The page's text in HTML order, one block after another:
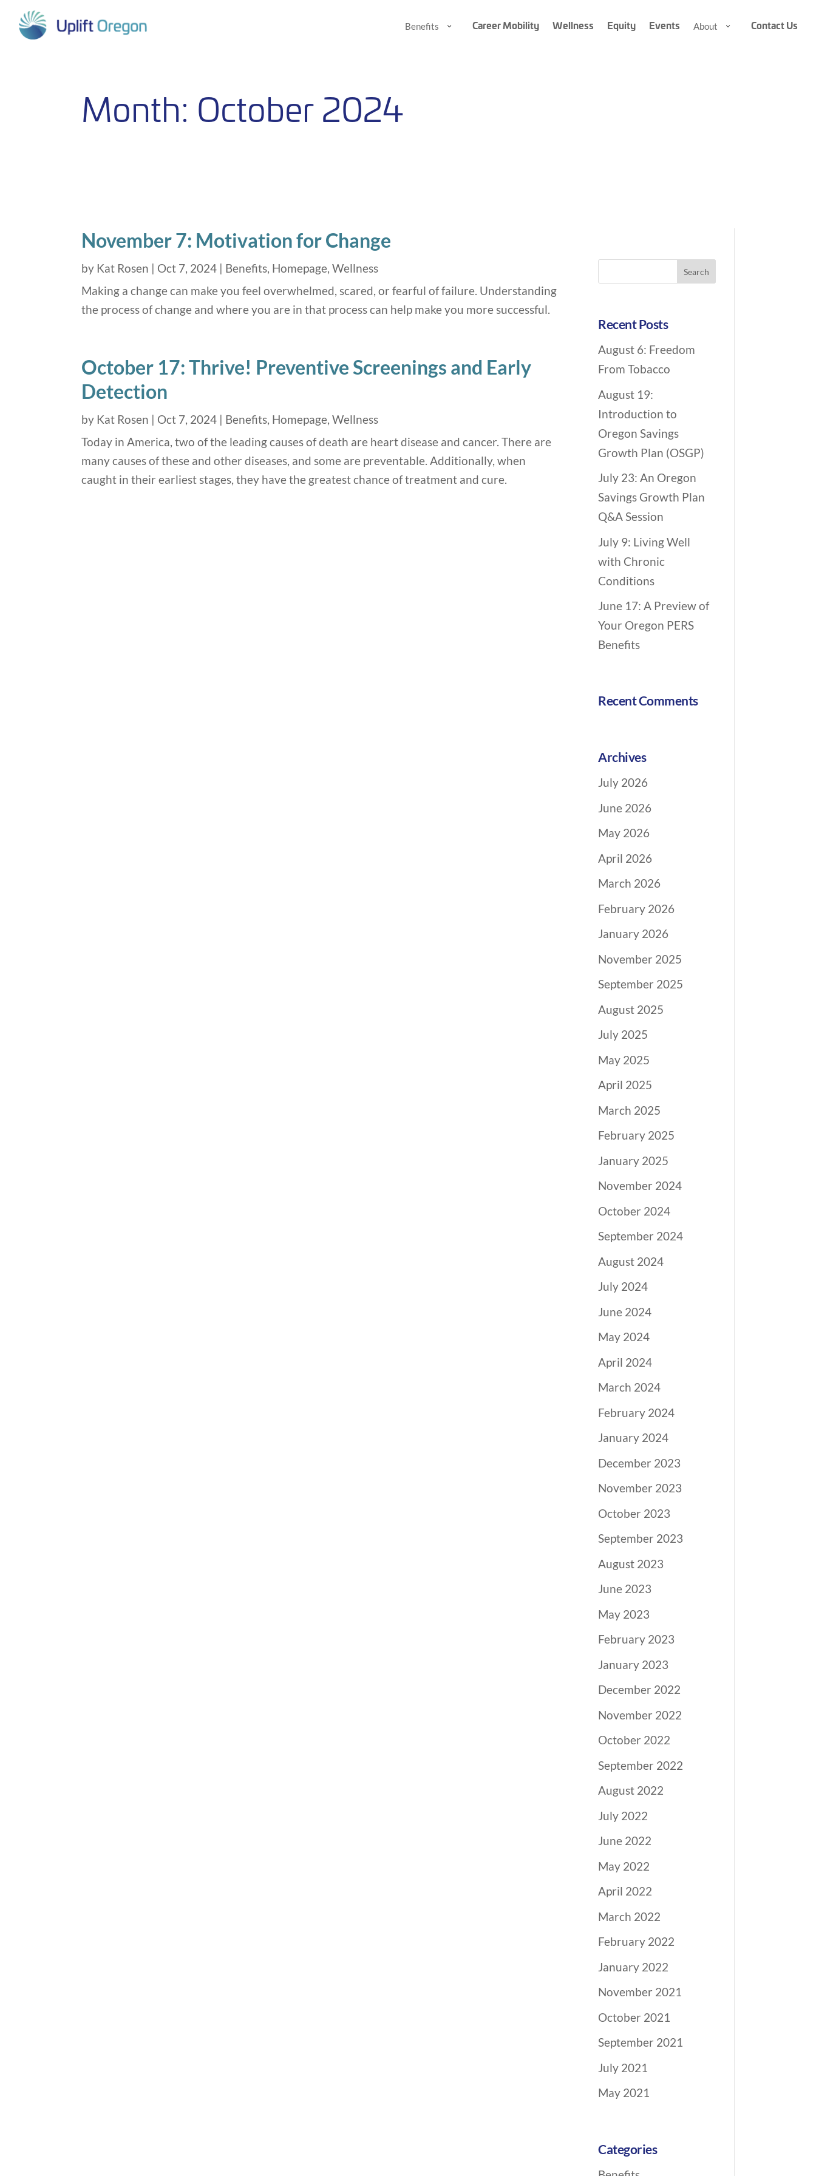
Benefits BenefitsBenefits
Career Mobility Wellness Equity Events About About
AboutContact Us
Month: October 2024
November 7: Motivation for Change
by Kat Rosen | Oct 7, 2024 | Benefits, Homepage,Wellness
Making a change can make you feel overwhelmed, scared, or fearful of failure. Understanding
the process of change and where you are in that process can help make you more successful.
October 17: Thrive! Preventive Screenings and Early
Detection
by Kat Rosen | Oct 7, 2024 | Benefits, Homepage,Wellness
Today in America, two of the leading causes of death are heart disease and cancer. There are
many causes of these and other diseases, and some are preventable. Additionally, when
caught in their earliest stages, they have the greatest chance of treatment and cure.
r
v
e
N
a
v
i
g
a
t
i
o
n
for:
Recent Posts
August 6: Freedom
From Tobacco
August 19:
Introduction to
Oregon Savings
Growth Plan (OSGP)
July 23: An Oregon
Savings Growth Plan
Q&A Session
July 9: Living Well
with Chronic
Conditions
June 17: A Preview of
Your Oregon PERS
Benefits
Recent Comments
Archives
July 2026
June 2026
May 2026
April 2026
March 2026
February 2026
January 2026
November 2025
September 2025
August 2025
July 2025
May 2025
April 2025
March 2025
February 2025
January 2025
November 2024
October 2024
September 2024
August 2024
July 2024
June 2024
May 2024
April 2024
March 2024
February 2024
January 2024
December 2023
November 2023
October 2023
September 2023
August 2023
June 2023
May 2023
February 2023
January 2023
December 2022
November 2022
October 2022
September 2022
August 2022
July 2022
June 2022
May 2022
April 2022
March 2022
February 2022
January 2022
November 2021
October 2021
September 2021
July 2021
May 2021
Categories